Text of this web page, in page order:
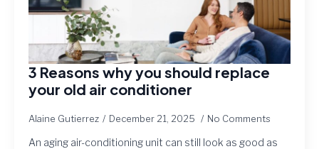
3 Reasons why you should replace
your old air conditioner
Alaine Gutierrez December 21, 2025 No Comments
An aging air-conditioning unit can still look as good as